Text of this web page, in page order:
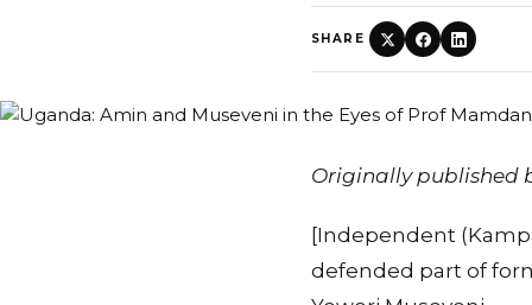
SHARE
Originally published
[Independent
defended part of